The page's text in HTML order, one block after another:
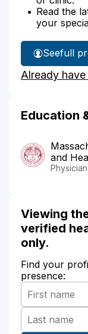
Read the
your
Seefull
Already
Education
and
Viewing
verified
only.
Find your
presence: